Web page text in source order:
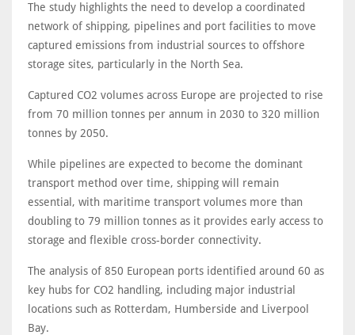
The study highlights the need to develop a coordinated
network of shipping, pipelines and port facilities to move
captured emissions from industrial sources to offshore
storage sites, particularly in the North Sea.
Captured CO2 volumes across Europe are projected to rise
from 70 million tonnes per annum in 2030 to 320 million
tonnes by 2050.
While pipelines are expected to become the dominant
transport method over time, shipping will remain
essential, with maritime transport volumes more than
doubling to 79 million tonnes as it provides early access to
storage and flexible cross-border connectivity.
The analysis of 850 European ports identified around 60 as
key hubs for CO2 handling, including major industrial
locations such as Rotterdam, Humberside and Liverpool
Bay.